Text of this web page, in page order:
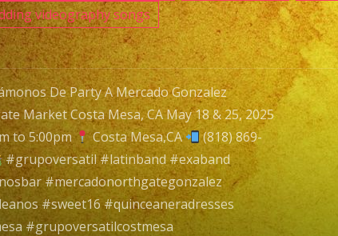
videography songs
De Party A Mercado Gonzalez
Market Costa Mesa, CA May 18 & 25, 2025
to 5:00pm
Costa Mesa,CA
(818) 869-
#grupoversatil #latinband #exaband
#mercadonorthgategonzalez
#sweet16 #quinceaneradresses
#grupoversatilcostmesa